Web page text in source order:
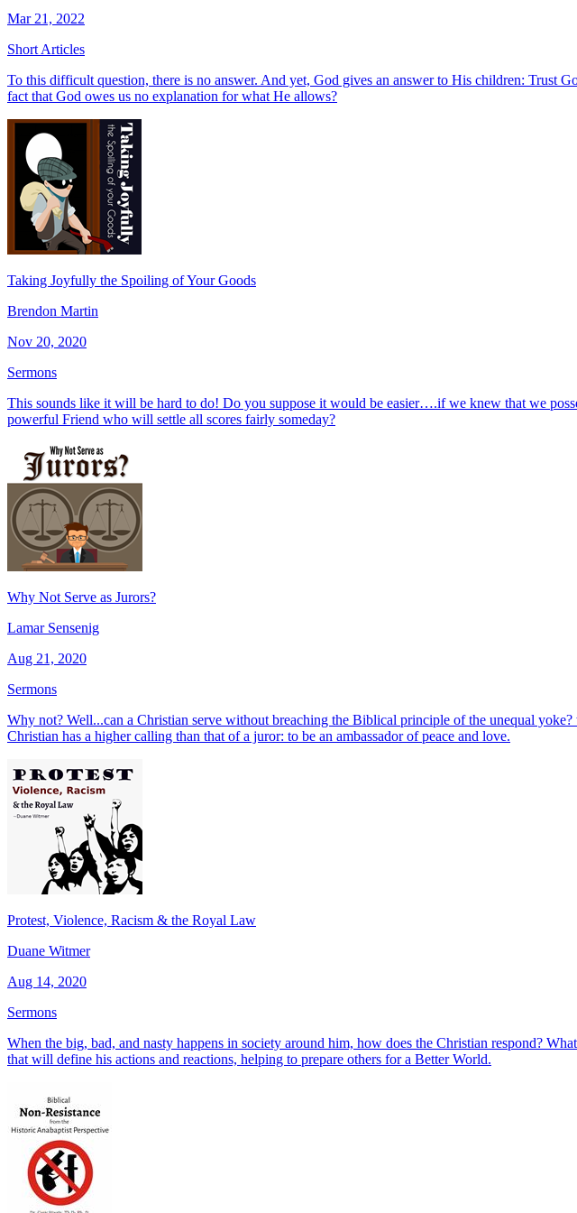
Mar 21, 2022
Short Articles
To this difficult question, there is no answer. And yet, God gives an answer to His children: Trust
fact that God owes us no explanation for what He allows?
Taking Joyfully the Spoiling of Your Goods
Brendon Martin
Nov 20, 2020
Sermons
This sounds like it will be hard to do! Do you suppose it would be easier….if we knew that we
powerful Friend who will settle all scores fairly someday?
Why Not Serve as Jurors?
Lamar Sensenig
Aug 21, 2020
Sermons
Why not? Well...can a Christian serve without breaching the Biblical principle of the unequal
Christian has a higher calling than that of a juror: to be an ambassador of peace and love.
Protest, Violence, Racism & the Royal Law
Duane Witmer
Aug 14, 2020
Sermons
When the big, bad, and nasty happens in society around him, how does the Christian respond?
that will define his actions and reactions, helping to prepare others for a Better World.